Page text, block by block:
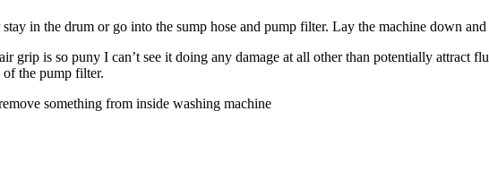
in the drum or go into the sump hose and pump filter. Lay the machine down
grip is so puny I can’t see it doing any damage at all other than potentially attract
the pump filter.
something from inside washing machine